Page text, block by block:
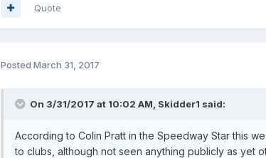
Quote
Posted March 31, 2017
On 3/31/2017 at 10:02 AM, Skidder1 said:
According to Colin Pratt in the Speedway Star this
to clubs, although not seen anything publicly as yet